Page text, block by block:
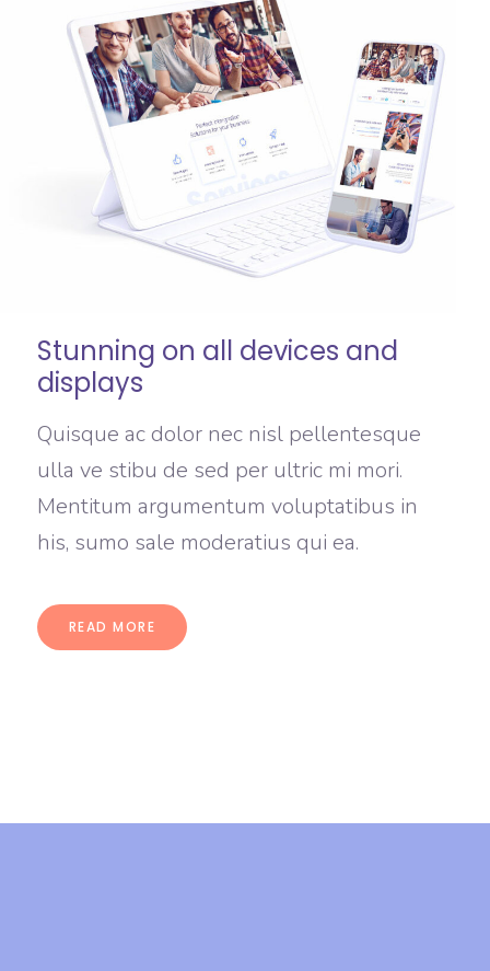
Stunning on all devices and
displays
Quisque ac dolor nec nisl pellentesque
ulla ve stibu de sed per ultric mi mori.
Mentitum argumentum voluptatibus in
his, sumo sale moderatius qui ea.
READ MORE